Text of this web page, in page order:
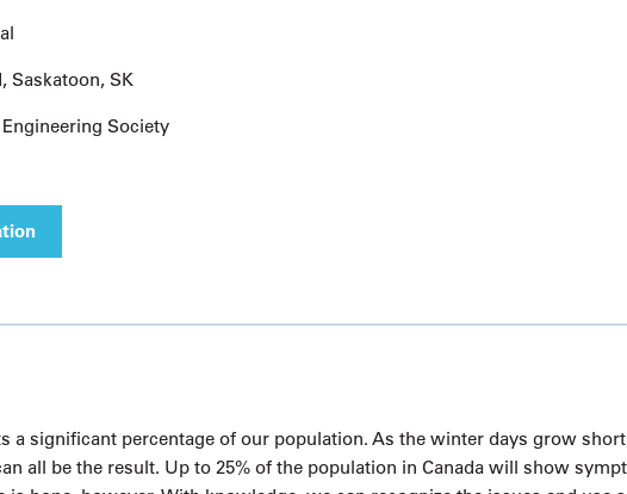
Saskatoon, SK
Society
a significant percentage of our population. As the winter days grow
all be the result. Up to 25% of the population in Canada will show